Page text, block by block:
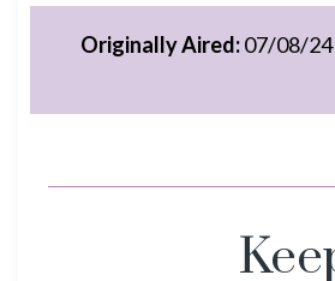
Originally Aired:07/08/24